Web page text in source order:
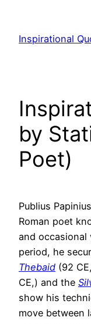
content
Inspirational
by
Poet)
Publius
Roman poet
and occasional
period, he
Thebaid (92
CE,) and the
show his
move between